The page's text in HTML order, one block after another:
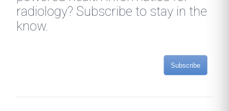
radiology? Subscribe to stay in the
know.
Subscribe